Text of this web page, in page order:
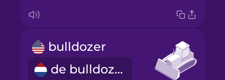
bulldozer
de bulldozer